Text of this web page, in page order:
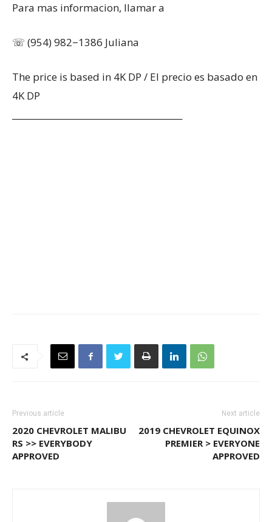
Para mas informacion, llamar a
☏ (954) 982−1386 Juliana
The price is based in 4K DP / El precio es basado en
4K DP
Previous article
2020 CHEVROLET MALIBU
RS >> EVERYBODY
APPROVED
Next article
2019 CHEVROLET EQUINOX
PREMIER > EVERYONE
APPROVED